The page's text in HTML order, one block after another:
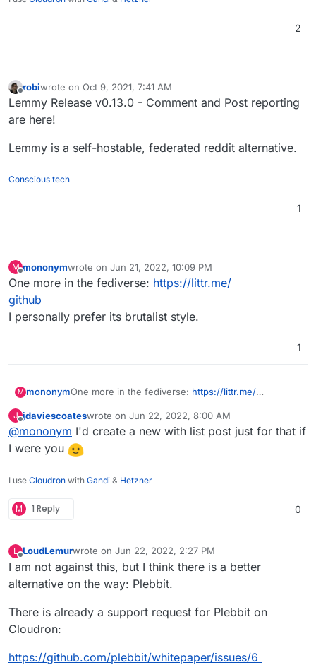
2
robiwrote on Oct 9, 2021, 7:41 AM
last edited by
Lemmy Release v0.13.0 - Comment and Post reporting
are here!
Lemmy is a self-hostable, federated reddit alternative.
Conscious tech
1
M mononymwrote on Jun 21, 2022, 10:09 PM
last edited by
One more in the fediverse: https://littr.me/
github
I personally prefer its brutalist style.
1
M mononymOne more in the fediverse: https://littr.me/
I personally prefer its brutalist style.
J jdaviescoateswrote on Jun 22, 2022, 8:00 AM
last edited by
@mononym I'd create a new with list post just for that if
I were you
I use Cloudron with Gandi & Hetzner
M 1 Reply 0
L
Offline
LoudLemurwrote on Jun 22, 2022, 2:27 PM
last edited by LoudLemurJun 22, 2022, 2:29 PM
I am not against this, but I think there is a better
alternative on the way: Plebbit.
There is already a support request for Plebbit on
Cloudron:
https://github.com/plebbit/whitepaper/issues/6